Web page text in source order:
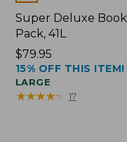
Super Deluxe Book
Pack, 41L
Price:
$79.95
$79.95
15% OFF THIS ITEM!
LARGE
★★★★★
★★★★★ 17